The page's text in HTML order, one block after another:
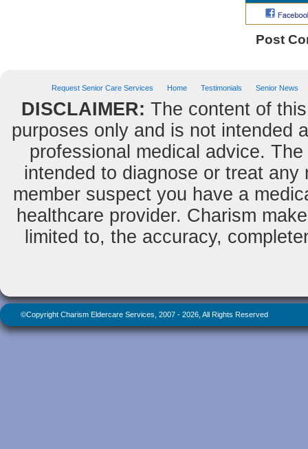
Post
Request Senior Care Services Home Testimonials Senior News
DISCLAIMER: The content of
purposes only and is not intended
professional medical advice.
intended to diagnose or treat
member suspect you have a
healthcare provider. Charism
limited to, the accuracy,
©Copyright Charism Eldercare Services, 2007 - 2026, All Rights Reserved